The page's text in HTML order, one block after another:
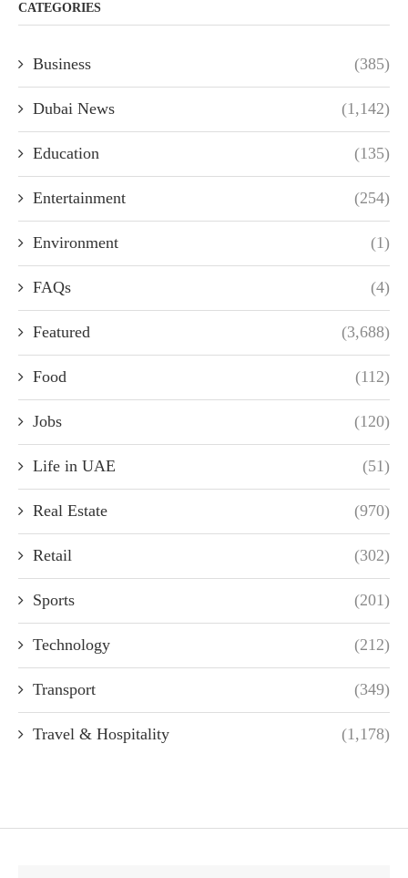
CATEGORIES
Business (385)
Dubai News (1,142)
Education (135)
Entertainment (254)
Environment (1)
FAQs (4)
Featured (3,688)
Food (112)
Jobs (120)
Life in UAE (51)
Real Estate (970)
Retail (302)
Sports (201)
Technology (212)
Transport (349)
Travel & Hospitality (1,178)